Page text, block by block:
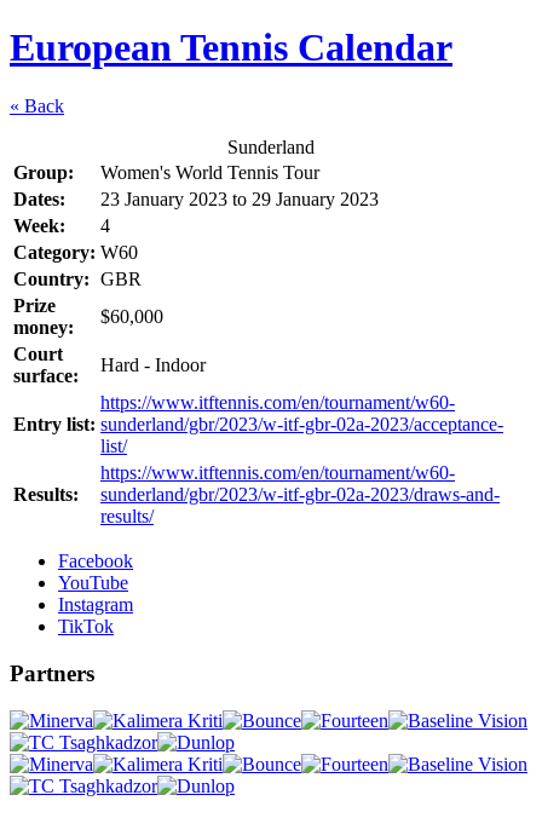
European Tennis Calendar
« Back
Sunderland
Group:
Women's World Tennis Tour
Dates:
23 January 2023 to 29 January 2023
Week:
4
Category: W60
Country: GBR
Prize
money:
$60,000
Court
surface:
Hard - Indoor
Entry list:
https://www.itftennis.com/en/tournament/w60-
sunderland/gbr/2023/w-itf-gbr-02a-2023/acceptance-
list/
Results:
https://www.itftennis.com/en/tournament/w60-
sunderland/gbr/2023/w-itf-gbr-02a-2023/draws-and-
results/
Facebook
YouTube
Instagram
TikTok
Partners